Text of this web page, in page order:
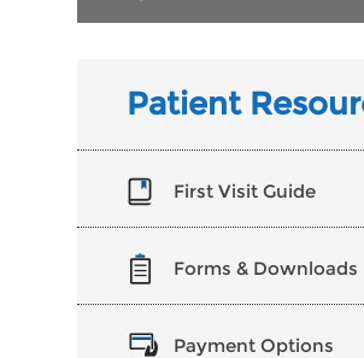
Patient
First Visit Guide
Forms & Downloads
Payment Options